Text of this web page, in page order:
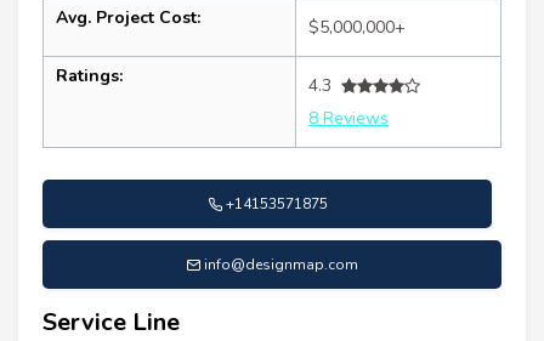
Avg. Project Cost: $5,000,000+
Ratings:
4.3
8 Reviews
+14153571875
info@designmap.com
Service Line